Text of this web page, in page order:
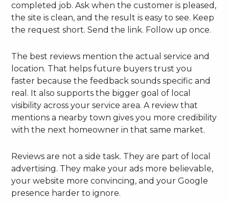
completed job. Ask when the customer is pleased,
the site is clean, and the result is easy to see. Keep
the request short. Send the link. Follow up once.
The best reviews mention the actual service and
location. That helps future buyers trust you
faster because the feedback sounds specific and
real. It also supports the bigger goal of local
visibility across your service area. A review that
mentions a nearby town gives you more credibility
with the next homeowner in that same market.
Reviews are not a side task. They are part of local
advertising. They make your ads more believable,
your website more convincing, and your Google
presence harder to ignore.